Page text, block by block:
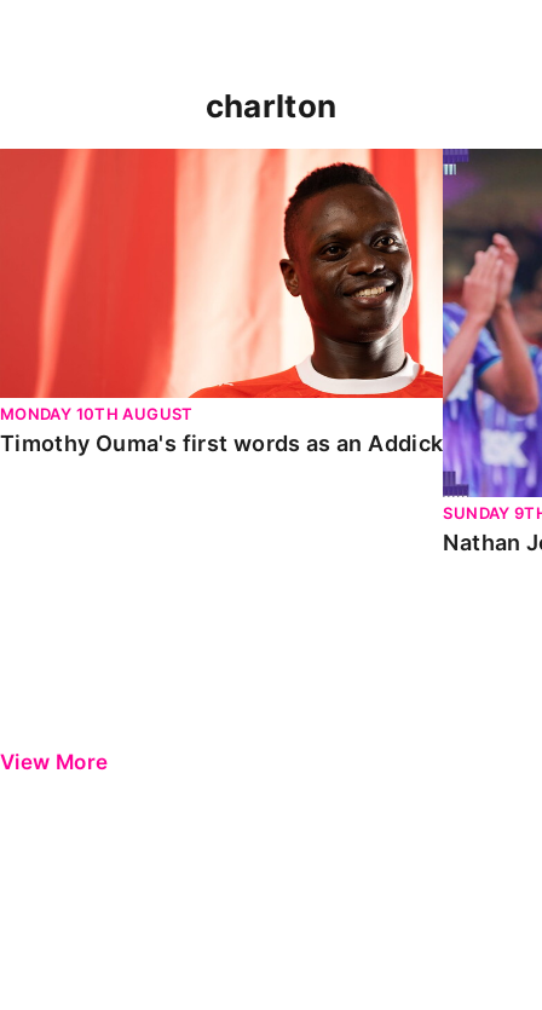
charlton
Timothy Ouma's first words as an Addick
MONDAY 10TH AUGUST
Timothy Ouma's first words as an Addick
Nathan
SUNDAY
Nathan
View More